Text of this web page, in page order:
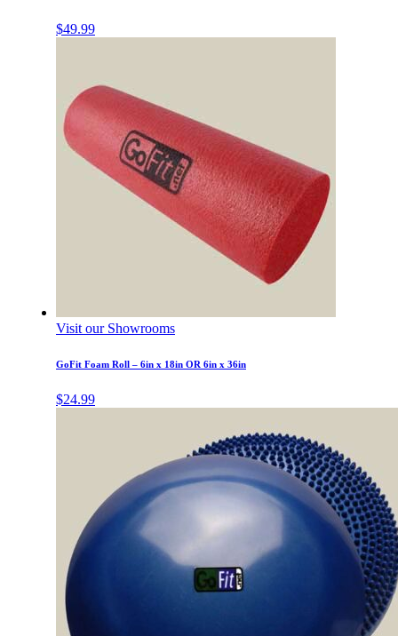
$49.99
Visit our Showrooms
GoFit Foam Roll – 6in x 18in OR 6in x 36in
$24.99